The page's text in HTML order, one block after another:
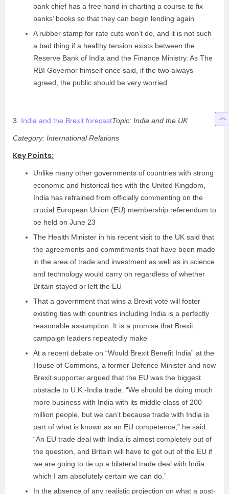
bank chief has a free hand in charting a course to fix
banks’ books so that they can begin lending again
A rubber stamp for rate cuts won’t do, and it is not such
a bad thing if a healthy tension exists between the
Reserve Bank of India and the Finance Ministry. As The
RBI Governor himself once said, if the two always
agreed, the public should be very worried
3. India and the Brexit forecastTopic: India and the UK
Category: International Relations
Key Points:
Unlike many other governments of countries with strong
economic and historical ties with the United Kingdom,
India has refrained from officially commenting on the
crucial European Union (EU) membership referendum to
be held on June 23
The Health Minister in his recent visit to the UK said that
the agreements and commitments that have been made
in the area of trade and investment as well as in science
and technology would carry on regardless of whether
Britain stayed or left the EU
That a government that wins a Brexit vote will foster
existing ties with countries including India is a perfectly
reasonable assumption. It is a promise that Brexit
campaign leaders repeatedly make
At a recent debate on “Would Brexit Benefit India” at the
House of Commons, a former Defence Minister and now
Brexit supporter argued that the EU was the biggest
obstacle to U.K.-India trade. “We should be doing much
more business with India with its middle class of 200
million people, but we can’t because trade with India is
part of what is known as an EU competence,” he said.
“An EU trade deal with India is almost completely out of
the question, and Britain will have to get out of the EU if
we are going to tie up a bilateral trade deal with India
which I am absolutely certain we can do.”
In the absence of any realistic projection on what a post-